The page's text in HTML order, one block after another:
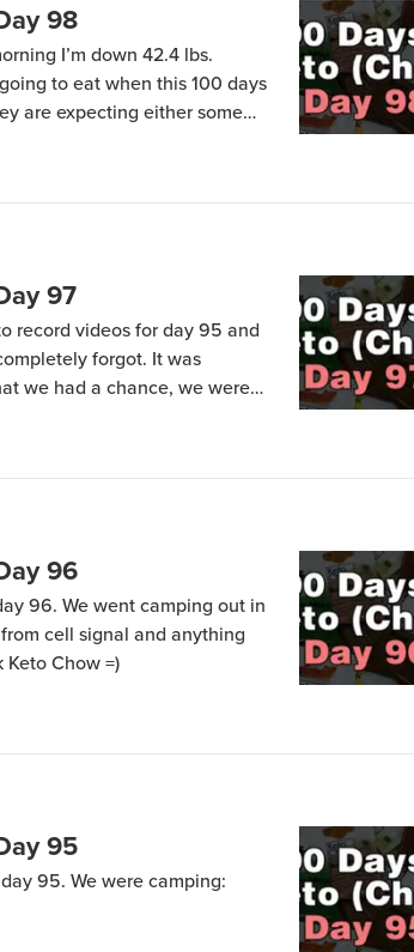
98
I’m down 42.4 lbs.
to eat when this 100 days
are expecting either some
97
record videos for day 95 and
forgot. It was
we had a chance, we were
96
96. We went camping out in
cell signal and anything
Chow =)
95
95. We were camping: